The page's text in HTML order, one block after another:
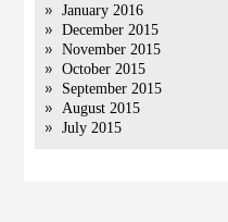
January 2016
December 2015
November 2015
October 2015
September 2015
August 2015
July 2015